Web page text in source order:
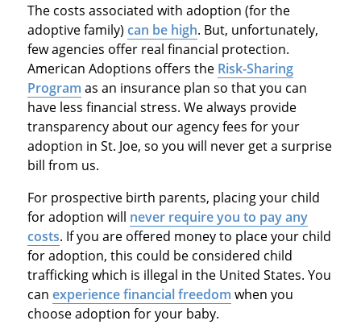
The costs associated with adoption (for the
adoptive family) can be high. But, unfortunately,
few agencies offer real financial protection.
American Adoptions offers the Risk-Sharing
Program as an insurance plan so that you can
have less financial stress. We always provide
transparency about our agency fees for your
adoption in St. Joe, so you will never get a surprise
bill from us.
For prospective birth parents, placing your child
for adoption will never require you to pay any
costs. If you are offered money to place your child
for adoption, this could be considered child
trafficking which is illegal in the United States. You
can experience financial freedom when you
choose adoption for your baby.